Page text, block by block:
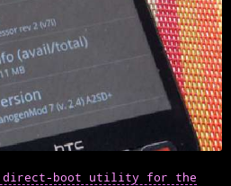
direct-boot utility for the